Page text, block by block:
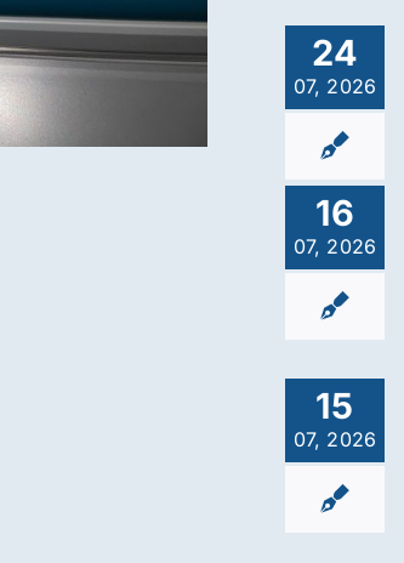
24
07, 2026
16
07, 2026
15
07, 2026